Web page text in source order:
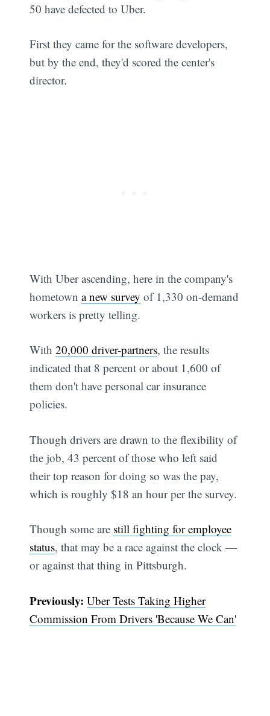
50 have defected to Uber.
First they came for the software developers,
but by the end, they'd scored the center's
director.
With Uber ascending, here in the company's
hometowna new survey of 1,330 on-demand
workers is pretty telling.
With20,000 driver-partners, the results
indicated that 8 percent or about 1,600 of
them don't have personal car insurance
policies.
Though drivers are drawn to the flexibility of
the job, 43 percent of those who left said
their top reason for doing so was the pay,
which is roughly $18 an hour per the survey.
Though some are still fighting for employee
status, that may be a race against the clock —
or against that thing in Pittsburgh.
Previously: Uber Tests Taking Higher
Commission From Drivers 'Because We Can'
Subscribe